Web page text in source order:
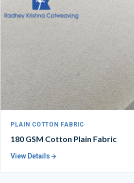
PLAIN COTTON FABRIC
180 GSM Cotton Plain Fabric
View Details